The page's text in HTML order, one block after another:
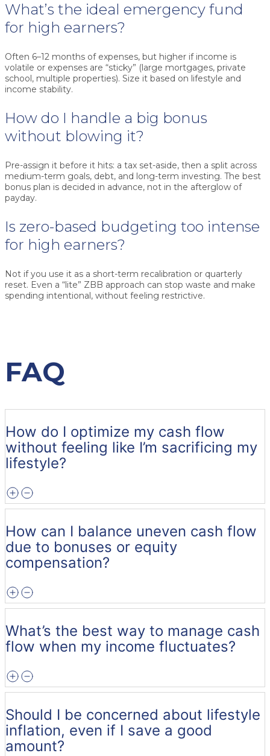
What’s the ideal emergency fund
for high earners?
Often 6–12 months of expenses, but higher if income is
volatile or expenses are “sticky” (large mortgages, private
school, multiple properties). Size it based on lifestyle and
income stability.
How do I handle a big bonus
without blowing it?
Pre-assign it before it hits: a tax set-aside, then a split across
medium-term goals, debt, and long-term investing. The best
bonus plan is decided in advance, not in the afterglow of
payday.
Is zero-based budgeting too intense
for high earners?
Not if you use it as a short-term recalibration or quarterly
reset. Even a “lite” ZBB approach can stop waste and make
spending intentional, without feeling restrictive.
FAQ
How do I optimize my cash flow
without feeling like I’m sacrificing my
lifestyle?
How can I balance uneven cash flow
due to bonuses or equity
compensation?
What’s the best way to manage cash
flow when my income fluctuates?
Should I be concerned about lifestyle
inflation, even if I save a good
amount?